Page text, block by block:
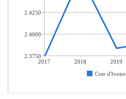
2017 2018 2019
Cote d'Ivoire
2.4250
2.4000
2.3750